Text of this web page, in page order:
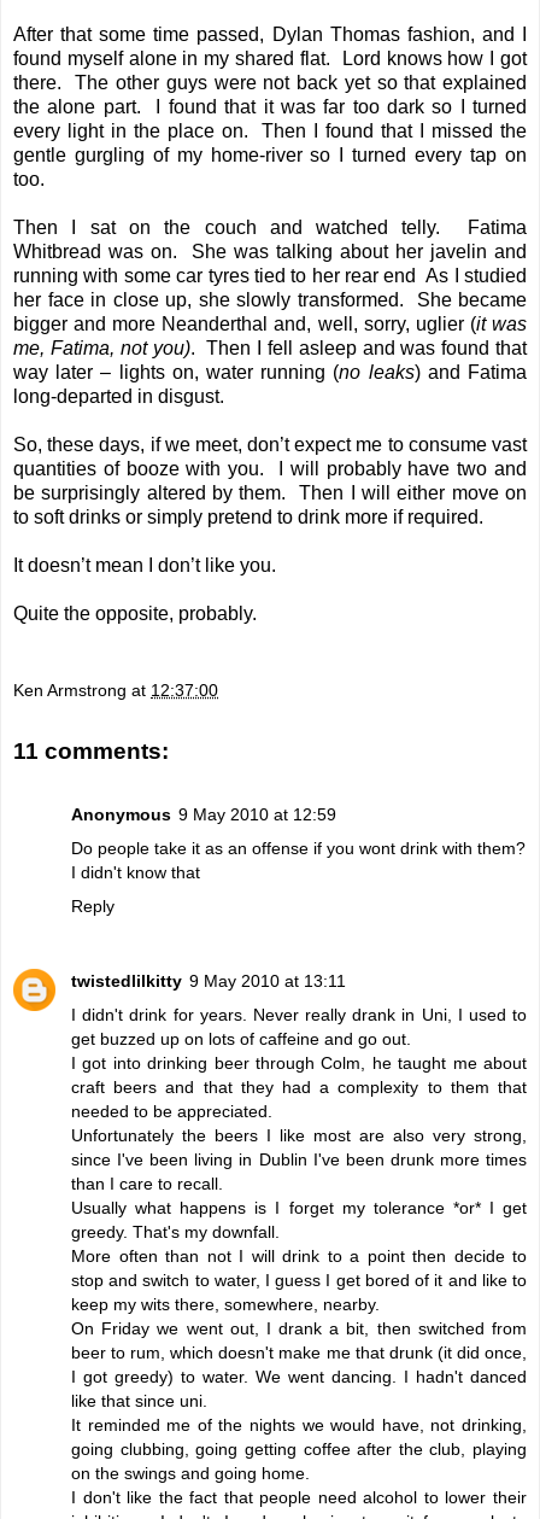
After that some time passed, Dylan Thomas fashion, and I
found myself alone in my shared flat. Lord knows how I got
there. The other guys were not back yet so that explained
the alone part. I found that it was far too dark so I turned
every light in the place on. Then I found that I missed the
gentle gurgling of my home-river so I turned every tap on
too.
Then I sat on the couch and watched telly. Fatima
Whitbread was on. She was talking about her javelin and
running with some car tyres tied to her rear end As I studied
her face in close up, she slowly transformed. She became
bigger and more Neanderthal and, well, sorry, uglier (it was
me, Fatima, not you). Then I fell asleep and was found that
way later – lights on, water running (no leaks) and Fatima
long-departed in disgust.
So, these days, if we meet, don’t expect me to consume vast
quantities of booze with you. I will probably have two and
be surprisingly altered by them. Then I will either move on
to soft drinks or simply pretend to drink more if required.
It doesn’t mean I don’t like you.
Quite the opposite, probably.
Ken Armstrong at 12:37:00
11 comments:
Anonymous 9 May 2010 at 12:59
Do people take it as an offense if you wont drink with them?
I didn't know that
Reply
twistedlilkitty 9 May 2010 at 13:11
I didn't drink for years. Never really drank in Uni, I used to
get buzzed up on lots of caffeine and go out.
I got into drinking beer through Colm, he taught me about
craft beers and that they had a complexity to them that
needed to be appreciated.
Unfortunately the beers I like most are also very strong,
since I've been living in Dublin I've been drunk more times
than I care to recall.
Usually what happens is I forget my tolerance *or* I get
greedy. That's my downfall.
More often than not I will drink to a point then decide to
stop and switch to water, I guess I get bored of it and like to
keep my wits there, somewhere, nearby.
On Friday we went out, I drank a bit, then switched from
beer to rum, which doesn't make me that drunk (it did once,
I got greedy) to water. We went dancing. I hadn't danced
like that since uni.
It reminded me of the nights we would have, not drinking,
going clubbing, going getting coffee after the club, playing
on the swings and going home.
I don't like the fact that people need alcohol to lower their